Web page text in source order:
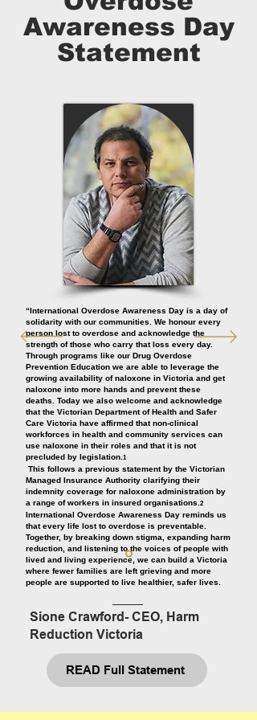
Awareness Day
Statement
“International Overdose Awareness Day is a day of
solidarity with our communities. We honour every
person lost to overdose and acknowledge the
strength of those who carry that loss every day.
Through programs like our Drug Overdose
Prevention Education we are able to leverage the
growing availability of naloxone in Victoria and get
naloxone into more hands and prevent these
deaths. Today we also welcome and acknowledge
that the Victorian Department of Health and Safer
Care Victoria have affirmed that non-clinical
workforces in health and community services can
use naloxone in their roles and that it is not
precluded by legislation. 1
This follows a previous statement by the Victorian
Managed Insurance Authority clarifying their
indemnity coverage for naloxone administration by
a range of workers in insured organisations. 2
International Overdose Awareness Day reminds us
that every life lost to overdose is preventable.
Together, by breaking down stigma, expanding harm
reduction, and listening to the voices of people with
lived and living experience, we can build a Victoria
where fewer families are left grieving and more
people are supported to live healthier, safer lives.
Sione Crawford- CEO, Harm
Reduction Victoria
READ Full Statement